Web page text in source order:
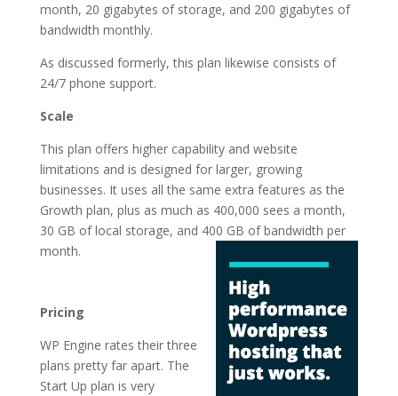
month, 20 gigabytes of storage, and 200 gigabytes of
bandwidth monthly.
As discussed formerly, this plan likewise consists of
24/7 phone support.
Scale
This plan offers higher capability and website
limitations and is designed for larger, growing
businesses. It uses all the same extra features as the
Growth plan, plus as much as 400,000 sees a month,
30 GB of local storage, and 400 GB ofbandwidth per
month.
Pricing
WP Engine rates their three
plans pretty far apart. The
Start Up plan is very